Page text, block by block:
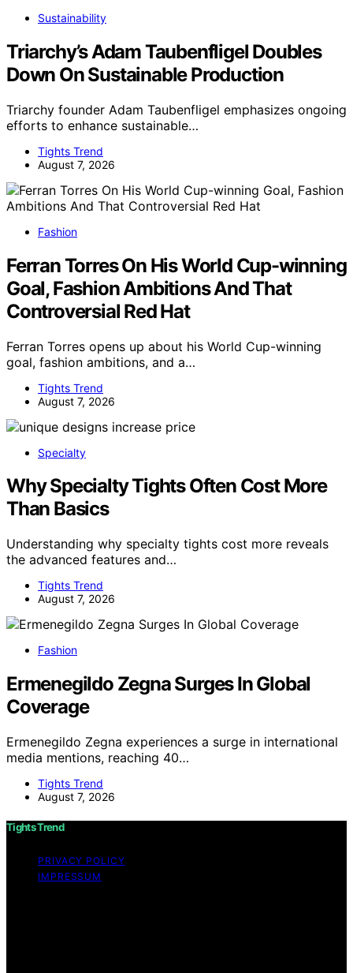
Sustainability
Triarchy’s Adam Taubenfligel Doubles
Down On Sustainable Production
Triarchy founder Adam Taubenfligel emphasizes ongoing
efforts to enhance sustainable…
Tights Trend
August 7, 2026
Fashion
Ferran Torres On His World Cup-winning
Goal, Fashion Ambitions And That
Controversial Red Hat
Ferran Torres opens up about his World Cup-winning
goal, fashion ambitions, and a…
Tights Trend
August 7, 2026
Specialty
Why Specialty Tights Often Cost More
Than Basics
Understanding why specialty tights cost more reveals
the advanced features and…
Tights Trend
August 7, 2026
Fashion
Ermenegildo Zegna Surges In Global
Coverage
Ermenegildo Zegna experiences a surge in international
media mentions, reaching 40…
Tights Trend
August 7, 2026
Tights Trend
PRIVACY POLICY
IMPRESSUM